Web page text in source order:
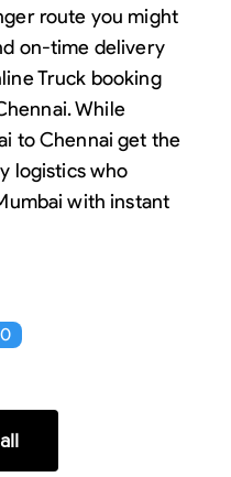
route you might
on-time delivery
Truck booking
While
to Chennai get the
logistics who
with instant